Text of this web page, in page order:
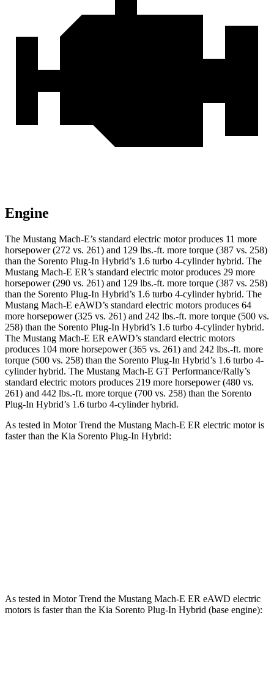
Engine
The Mustang Mach-E’s standard electric motor produces 11 more
horsepower (272 vs. 261) and 129 lbs.-ft. more torque (387 vs. 258)
than the Sorento Plug-In Hybrid’s 1.6 turbo 4-cylinder hybrid. The
Mustang Mach-E ER’s standard electric motor produces 29 more
horsepower (290 vs. 261) and 129 lbs.-ft. more torque (387 vs. 258)
than the Sorento Plug-In Hybrid’s 1.6 turbo 4-cylinder hybrid. The
Mustang Mach-E eAWD’s standard electric motors produces 64
more horsepower (325 vs. 261) and 242 lbs.-ft. more torque (500 vs.
258) than the Sorento Plug-In Hybrid’s 1.6 turbo 4-cylinder hybrid.
The Mustang Mach-E ER eAWD’s standard electric motors
produces 104 more horsepower (365 vs. 261) and 242 lbs.-ft. more
torque (500 vs. 258) than the Sorento Plug-In Hybrid’s 1.6 turbo 4-
cylinder hybrid. The Mustang Mach-E GT Performance/Rally’s
standard electric motors produces 219 more horsepower (480 vs.
261) and 442 lbs.-ft. more torque (700 vs. 258) than the Sorento
Plug-In Hybrid’s 1.6 turbo 4-cylinder hybrid.
As tested in Motor Trend the Mustang Mach-E ER electric motor is
faster than the Kia Sorento Plug-In Hybrid:
As tested in Motor Trend the Mustang Mach-E ER eAWD electric
motors is faster than the Kia Sorento Plug-In Hybrid (base engine):